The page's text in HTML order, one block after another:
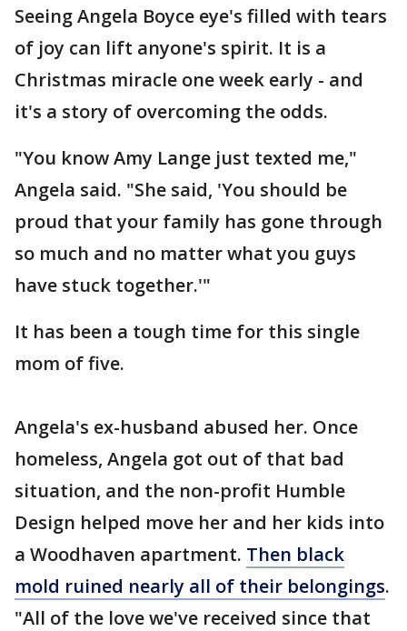
Seeing Angela Boyce eye's filled with tears
of joy can lift anyone's spirit. It is a
Christmas miracle one week early - and
it's a story of overcoming the odds.
"You know Amy Lange just texted me,"
Angela said. "She said, 'You should be
proud that your family has gone through
so much and no matter what you guys
have stuck together.'"
It has been a tough time for this single
mom of five.
Angela's ex-husband abused her. Once
homeless, Angela got out of that bad
situation, and the non-profit Humble
Design helped move her and her kids into
a Woodhaven apartment. Then black
mold ruined nearly all of their belongings.
"All of the love we've received since that